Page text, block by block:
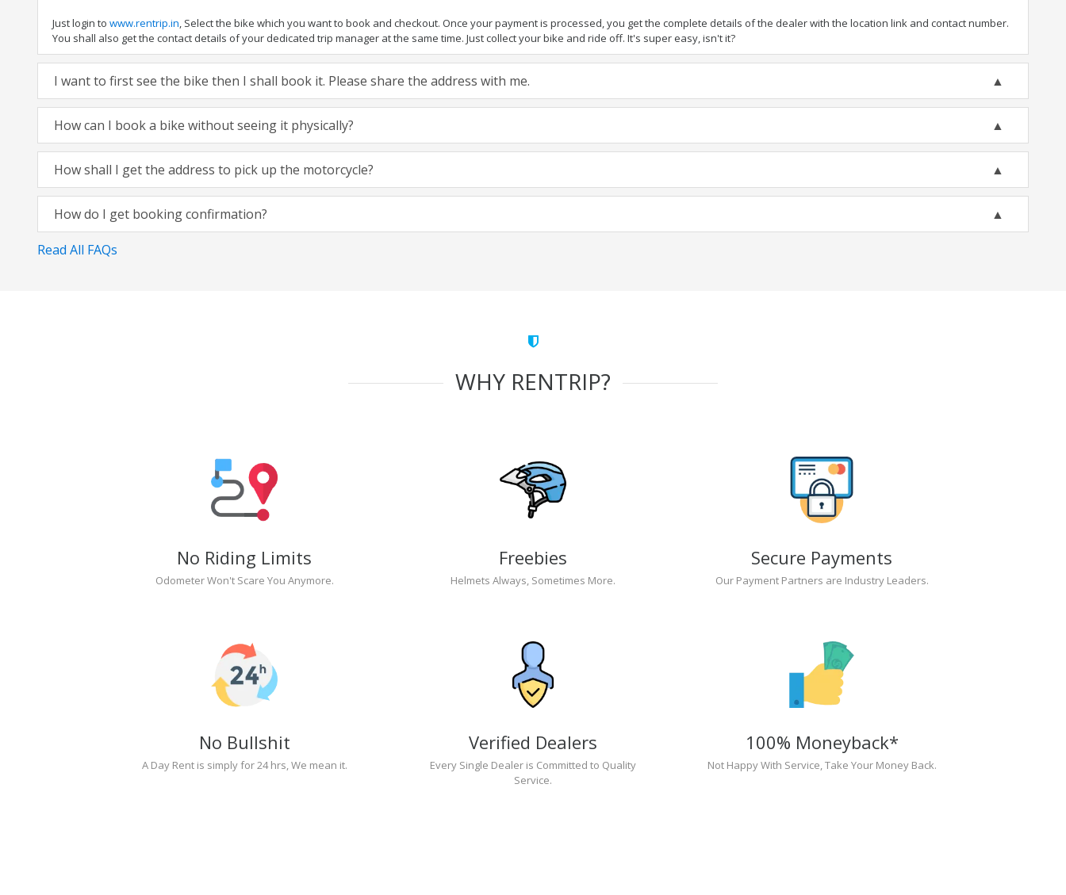
Just login to www.rentrip.in, Select the bike which you want to book and checkout. Once your payment is processed, you get the complete details of the dealer with the location link and contact number.
You shall also get the contact details of your dedicated trip manager at the same time. Just collect your bike and ride off. It's super easy, isn't it?
I want to first see the bike then I shall book it. Please share the address with me.
How can I book a bike without seeing it physically?
How shall I get the address to pick up the motorcycle?
How do I get booking confirmation?
Read All FAQs
WHY RENTRIP?
No Riding Limits
Odometer Won't Scare You Anymore.
Freebies
Helmets Always, Sometimes More.
Secure Payments
Our Payment Partners are Industry Leaders.
No Bullshit
A Day Rent is simply for 24 hrs, We mean it.
Verified Dealers
Every Single Dealer is Committed to Quality
Service.
100% Moneyback*
Not Happy With Service, Take Your Money Back.